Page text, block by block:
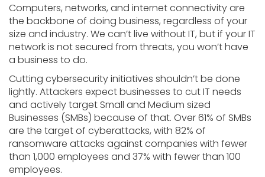
Computers, networks, and internet connectivity are
the backbone of doing business, regardless of your
size and industry. We can’t live without IT, but if your IT
network is not secured from threats, you won’t have
a business to do.
Cutting cybersecurity initiatives shouldn’t be done
lightly. Attackers expect businesses to cut IT needs
and actively target Small and Medium sized
Businesses (SMBs) because of that. Over 61% of SMBs
are the target of cyberattacks, with 82% of
ransomware attacks against companies with fewer
than 1,000 employees and 37% with fewer than 100
employees.